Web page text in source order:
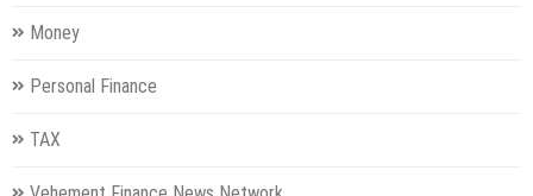
Money
Personal Finance
TAX